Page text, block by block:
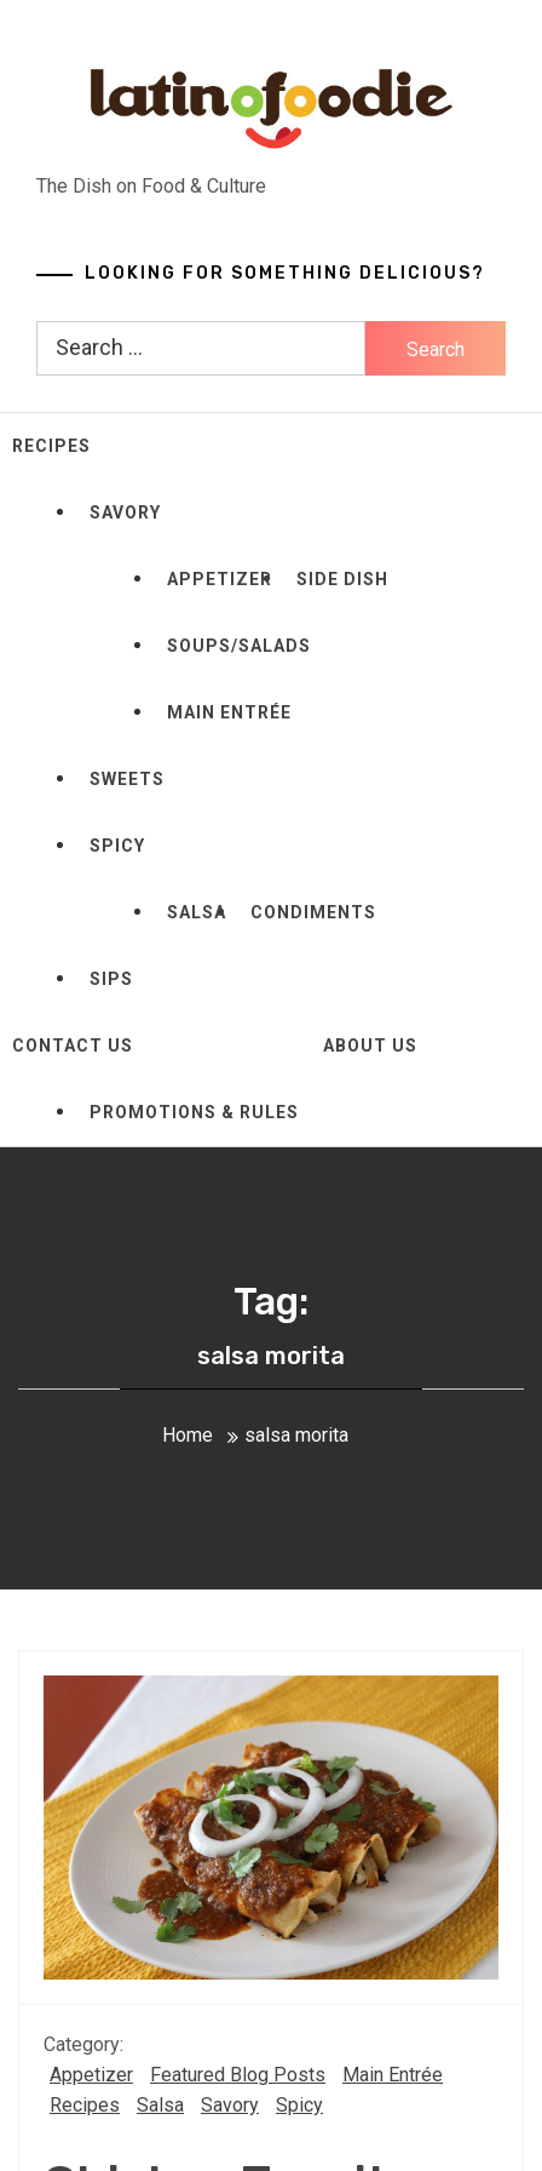
The Dish on Food & Culture
LOOKING FOR SOMETHING DELICIOUS?
Search
RECIPES
SAVORY
APPETIZER SIDE DISH
SOUPS/SALADS
MAIN ENTRÉE
SWEETS
SPICY
SALSA CONDIMENTS
SIPS
CONTACT US
PROMOTIONS & RULES
ABOUT US
Tag:
salsa morita
Home salsa morita
Category:
Appetizer
Featured Blog Posts
Main Entrée
Recipes
Salsa Savory Spicy